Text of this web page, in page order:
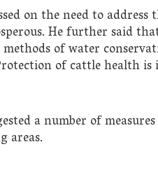
on the need to
He further said
of water
of cattle health is
a number of
areas.